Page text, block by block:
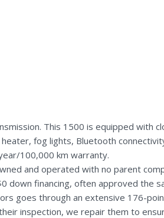
This 1500 is equipped with
fog lights, Bluetooth
100,000 km warranty.
and operated with no parent
down financing, often approved the
goes through an extensive 176-
inspection, we repair them to